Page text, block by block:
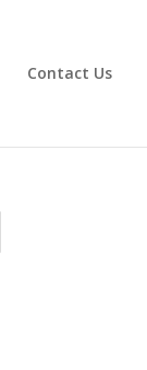
Contact Us